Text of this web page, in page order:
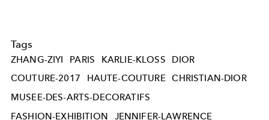
Tags
ZHANG-ZIYI PARIS KARLIE-KLOSS
DIOR
COUTURE-2017
HAUTE-COUTURE CHRISTIAN-DIOR
MUSEE-DES-ARTS-DECORATIFS
FASHION-EXHIBITION
JENNIFER-LAWRENCE